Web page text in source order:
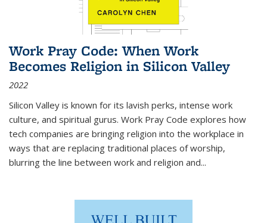
Work Pray Code: When Work
Becomes Religion in Silicon Valley
2022
Silicon Valley is known for its lavish perks, intense work
culture, and spiritual gurus. Work Pray Code explores how
tech companies are bringing religion into the workplace in
ways that are replacing traditional places of worship,
blurring the line between work and religion and...